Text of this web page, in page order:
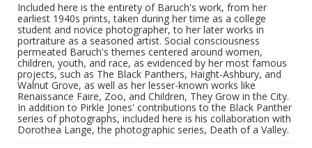
Included here is the entirety of Baruch's work, from her
earliest 1940s prints, taken during her time as a college
student and novice photographer, to her later works in
portraiture as a seasoned artist. Social consciousness
permeated Baruch's themes centered around women,
children, youth, and race, as evidenced by her most famous
projects, such as The Black Panthers, Haight-Ashbury, and
Walnut Grove, as well as her lesser-known works like
Renaissance Faire, Zoo, and Children, They Grow in the City.
In addition to Pirkle Jones' contributions to the Black Panther
series of photographs, included here is his collaboration with
Dorothea Lange, the photographic series, Death of a Valley.